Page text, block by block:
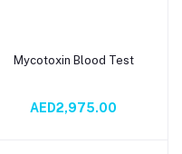
Add to cart
Mycotoxin Blood Test
AED2,975.00